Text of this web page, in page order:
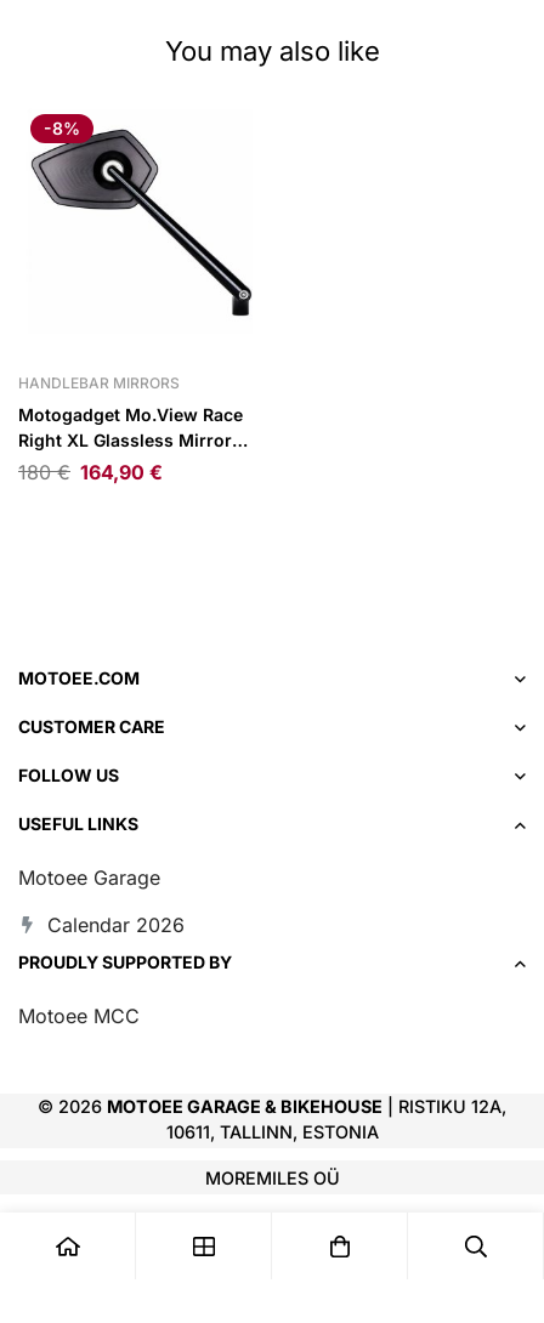
You may also like
-8%
HANDLEBAR MIRRORS
Motogadget Mo.View Race
Right XL Glassless Mirror
Black
180€ 164,90 €
MOTOEE.COM
CUSTOMER CARE
FOLLOW US
USEFUL LINKS
Motoee Garage
Calendar 2026
PROUDLY SUPPORTED BY
Motoee MCC
© 2026 MOTOEE GARAGE & BIKEHOUSE | RISTIKU 12A,
10611, TALLINN, ESTONIA
MOREMILES OÜ